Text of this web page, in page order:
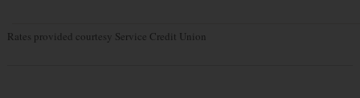
Rates provided courtesy Service Credit Union